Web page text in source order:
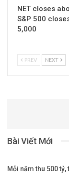
NET closes
S&P 500
5,000
PREV NEXT
Bài Viết Mới
Mỗi năm thu 500